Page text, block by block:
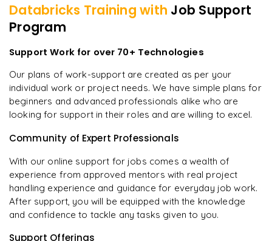
Databricks Training with Job Support
Program
Support Work for over 70+ Technologies
Our plans of work-support are created as per your
individual work or project needs. We have simple plans for
beginners and advanced professionals alike who are
looking for support in their roles and are willing to excel.
Community of Expert Professionals
With our online support for jobs comes a wealth of
experience from approved mentors with real project
handling experience and guidance for everyday job work.
After support, you will be equipped with the knowledge
and confidence to tackle any tasks given to you.
Support Offerings